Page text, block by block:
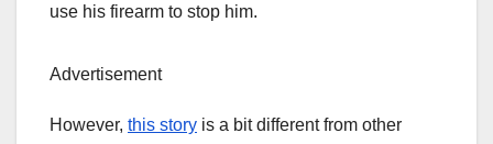
use his firearm to stop him.
Advertisement
However, this story is a bit different from other